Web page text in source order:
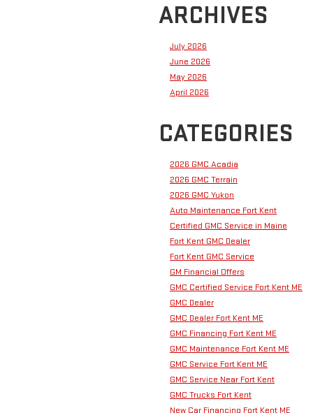
ARCHIVES
July 2026
June 2026
May 2026
April 2026
CATEGORIES
2026 GMC Acadia
2026 GMC Terrain
2026 GMC Yukon
Auto Maintenance Fort Kent
Certified GMC Service in Maine
Fort Kent GMC Dealer
Fort Kent GMC Service
GM Financial Offers
GMC Certified Service Fort Kent ME
GMC Dealer
GMC Dealer Fort Kent ME
GMC Financing Fort Kent ME
GMC Maintenance Fort Kent ME
GMC Service Fort Kent ME
GMC Service Near Fort Kent
GMC Trucks Fort Kent
New Car Financing Fort Kent ME